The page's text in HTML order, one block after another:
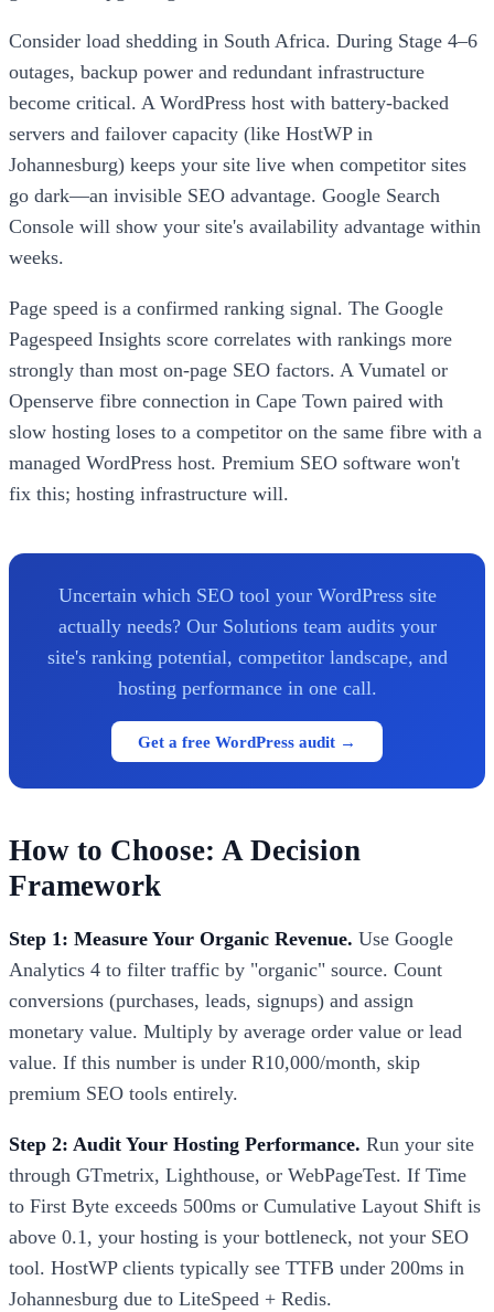
Consider load shedding in South Africa. During Stage 4–6
outages, backup power and redundant infrastructure
become critical. A WordPress host with battery-backed
servers and failover capacity (like HostWP in
Johannesburg) keeps your site live when competitor sites
go dark—an invisible SEO advantage. Google Search
Console will show your site's availability advantage within
weeks.
Page speed is a confirmed ranking signal. The Google
Pagespeed Insights score correlates with rankings more
strongly than most on-page SEO factors. A Vumatel or
Openserve fibre connection in Cape Town paired with
slow hosting loses to a competitor on the same fibre with a
managed WordPress host. Premium SEO software won't
fix this; hosting infrastructure will.
Uncertain which SEO tool your WordPress site
actually needs? Our Solutions team audits your
site's ranking potential, competitor landscape, and
hosting performance in one call.
Get a free WordPress audit →
How to Choose: A Decision
Framework
Step 1: Measure Your Organic Revenue. Use Google
Analytics 4 to filter traffic by "organic" source. Count
conversions (purchases, leads, signups) and assign
monetary value. Multiply by average order value or lead
value. If this number is under R10,000/month, skip
premium SEO tools entirely.
Step 2: Audit Your Hosting Performance. Run your site
through GTmetrix, Lighthouse, or WebPageTest. If Time
to First Byte exceeds 500ms or Cumulative Layout Shift is
above 0.1, your hosting is your bottleneck, not your SEO
tool. HostWP clients typically see TTFB under 200ms in
Johannesburg due to LiteSpeed + Redis.